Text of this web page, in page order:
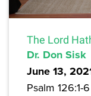
The Lord
Dr. Don Sisk
June 13,
Psalm 126:1-6